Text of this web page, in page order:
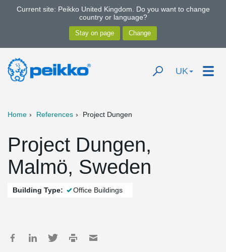
Current site: Peikko United Kingdom. Do you want to change
country or language?
UK
Home References Project Dungen
Project Dungen,
Malmö, Sweden
Building Type: Office Buildings